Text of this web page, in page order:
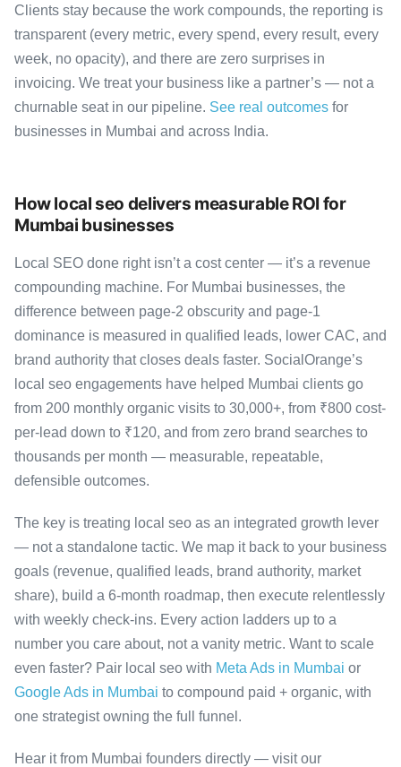
Clients stay because the work compounds, the reporting is
transparent (every metric, every spend, every result, every
week, no opacity), and there are zero surprises in
invoicing. We treat your business like a partner’s — not a
churnable seat in our pipeline. See real outcomes for
businesses in Mumbai and across India.
How local seo delivers measurable ROI for
Mumbai businesses
Local SEO done right isn’t a cost center — it’s a revenue
compounding machine. For Mumbai businesses, the
difference between page-2 obscurity and page-1
dominance is measured in qualified leads, lower CAC, and
brand authority that closes deals faster. SocialOrange’s
local seo engagements have helped Mumbai clients go
from 200 monthly organic visits to 30,000+, from ₹800 cost-
per-lead down to ₹120, and from zero brand searches to
thousands per month — measurable, repeatable,
defensible outcomes.
The key is treating local seo as an integrated growth lever
— not a standalone tactic. We map it back to your business
goals (revenue, qualified leads, brand authority, market
share), build a 6-month roadmap, then execute relentlessly
with weekly check-ins. Every action ladders up to a
number you care about, not a vanity metric. Want to scale
even faster? Pair local seo with Meta Ads in Mumbai or
Google Ads in Mumbai to compound paid + organic, with
one strategist owning the full funnel.
Hear it from Mumbai founders directly — visit our